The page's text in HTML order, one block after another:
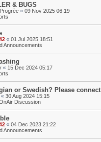
& BUGS
« 09 Nov 2025 06:19
« 01 Jul 2025 18:51
Announcements
« 15 Dec 2024 05:17
or Swedish? Please connect
« 30 Aug 2024 15:15
Discussion
« 04 Dec 2023 21:22
Announcements